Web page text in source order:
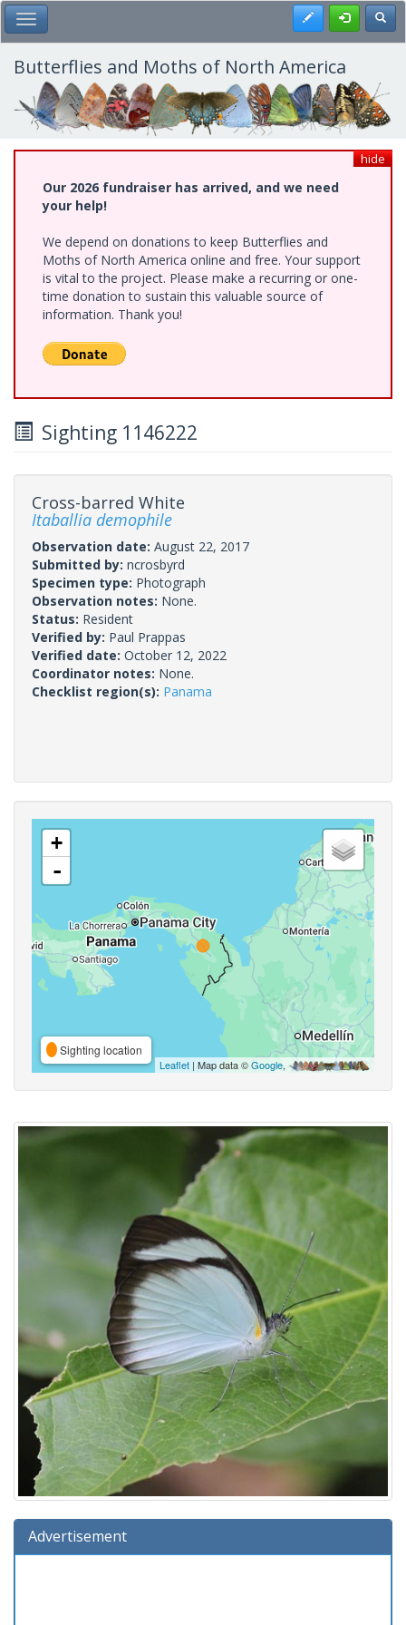
Skip
to
main
content
Toggle Main Menu Register
Butterflies and Moths of North America
hide
Our 2026 fundraiser has arrived, and we need
your help!
We depend on donations to keep Butterflies and
Moths of North America online and free. Your support
is vital to the project. Please make a recurring or one-
time donation to sustain this valuable source of
information. Thank you!
Sighting 1146222
Cross-barred White
Itaballia demophile
Observation date: August 22, 2017
Submitted by: ncrosbyrd
Specimen type: Photograph
Observation notes: None.
Status: Resident
Verified by: Paul Prappas
Verified date: October 12, 2022
Coordinator notes: None.
Checklist region(s): Panama
+
-
Sighting location
Leaflet | Map data ©Google,
Advertisement